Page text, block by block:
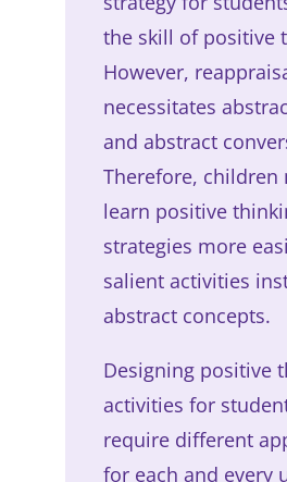
the skill of positive
However,
necessitates
and abstract
Therefore, children
learn positive
strategies more
salient activities
abstract concepts.
Designing positive
activities for
require different
for each and every